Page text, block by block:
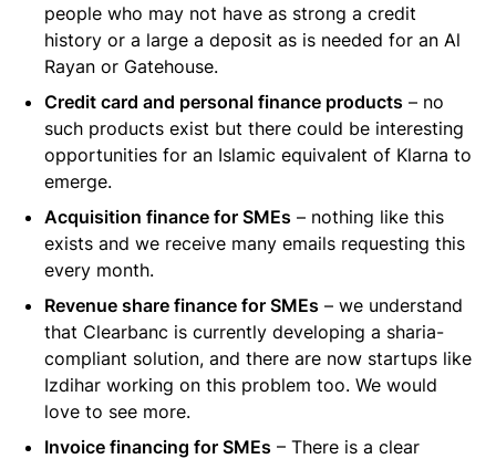
people who may not have as strong a credit
history or a large a deposit as is needed for an Al
Rayan or Gatehouse.
Credit card and personal finance products – no
such products exist but there could be interesting
opportunities for an Islamic equivalent of Klarna to
emerge.
Acquisition finance for SMEs – nothing like this
exists and we receive many emails requesting this
every month.
Revenue share finance for SMEs – we understand
that Clearbanc is currently developing a sharia-
compliant solution, and there are now startups like
Izdihar working on this problem too. We would
love to see more.
Invoice financing for SMEs – There is a clear